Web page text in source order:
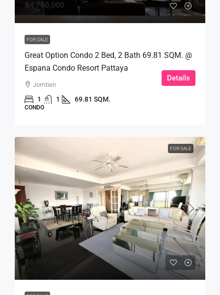
฿4,740,000
FOR SALE
Great Option Condo 2 Bed, 2 Bath 69.81 SQM. @
Espana Condo Resort Pattaya
Jomtien
1 1 69.81 SQM.
CONDO
Details
FOR SALE
฿6,000,000